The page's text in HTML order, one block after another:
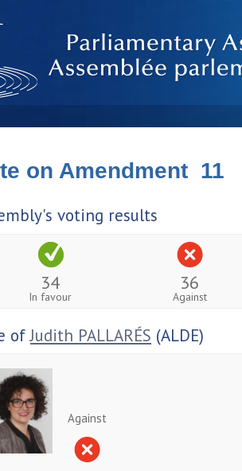
on Amendment 11
voting results
34
In favour
36
Against
ofJudith PALLARÉS (ALDE)
Against